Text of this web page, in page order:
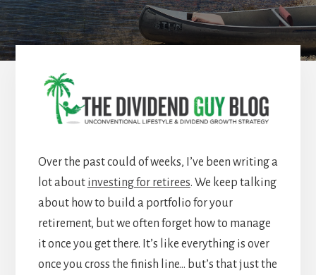
Over the past could of weeks, I’ve been writing a
lot about investing for retirees. We keep talking
about how to build a portfolio for your
retirement, but we often forget how to manage
it once you get there. It’s like everything is over
once you cross the finish line… but’s that just the